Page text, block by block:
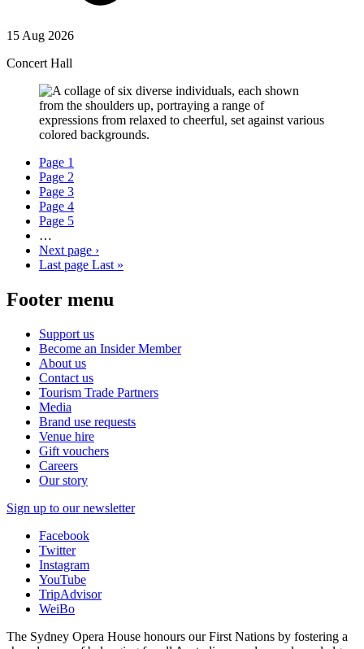
15 Aug 2026
Concert Hall
Page 1
Page 2
Page 3
Page 4
Page 5
…
Next page ›
Last page Last »
Footer menu
Support us
Become an Insider Member
About us
Contact us
Tourism Trade Partners
Media
Brand use requests
Venue hire
Gift vouchers
Careers
Our story
Sign up to our newsletter
Facebook
Twitter
Instagram
YouTube
TripAdvisor
WeiBo
The Sydney Opera House honours our First Nations by fostering a